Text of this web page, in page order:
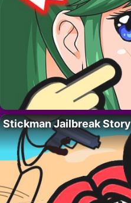
Stickman Jailbreak Story